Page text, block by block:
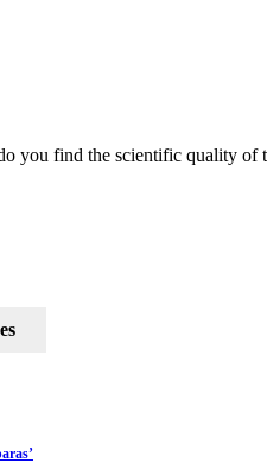
you find the scientific quality of